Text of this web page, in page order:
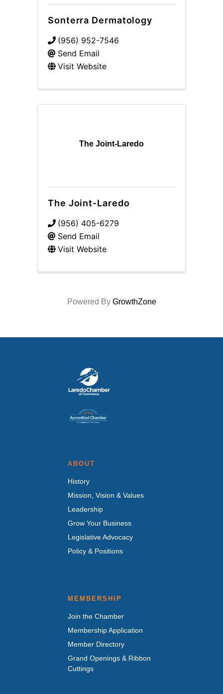
Sonterra Dermatology
(956) 952-7546
Send Email
Visit Website
The Joint-Laredo
The Joint-Laredo
(956) 405-6279
Send Email
Visit Website
Powered By GrowthZone
ABOUT
History
Mission, Vision & Values
Leadership
Grow Your Business
Legislative Advocacy
Policy & Positions
MEMBERSHIP
Join the Chamber
Membership Application
Member Directory
Grand Openings & Ribbon
Cuttings